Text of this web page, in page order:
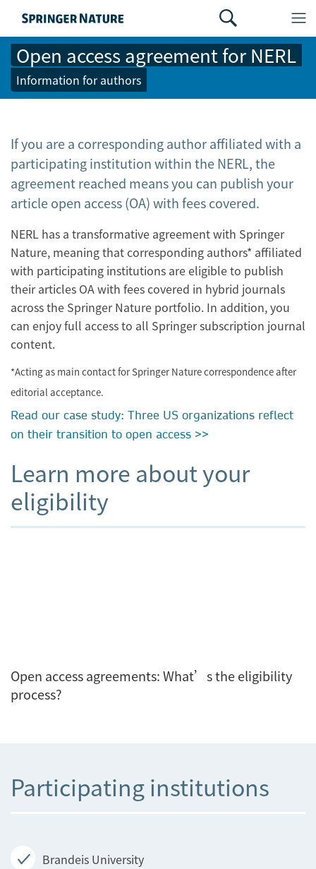
Open access agreement for NERL
Information for authors
If you are a corresponding author affiliated with a
participating institution within the NERL, the
agreement reached means you can publish your
article open access (OA) with fees covered.
NERL has a transformative agreement with Springer
Nature, meaning that corresponding authors* affiliated
with participating institutions are eligible to publish
their articles OA with fees covered in hybrid journals
across the Springer Nature portfolio. In addition, you
can enjoy full access to all Springer subscription journal
content.
*Acting as main contact for Springer Nature correspondence after
editorial acceptance.
Read our case study: Three US organizations reflect
on their transition to open access >>
Learn more about your
eligibility
Open access agreements: What’s the eligibility
process?
Participating institutions
Brandeis University